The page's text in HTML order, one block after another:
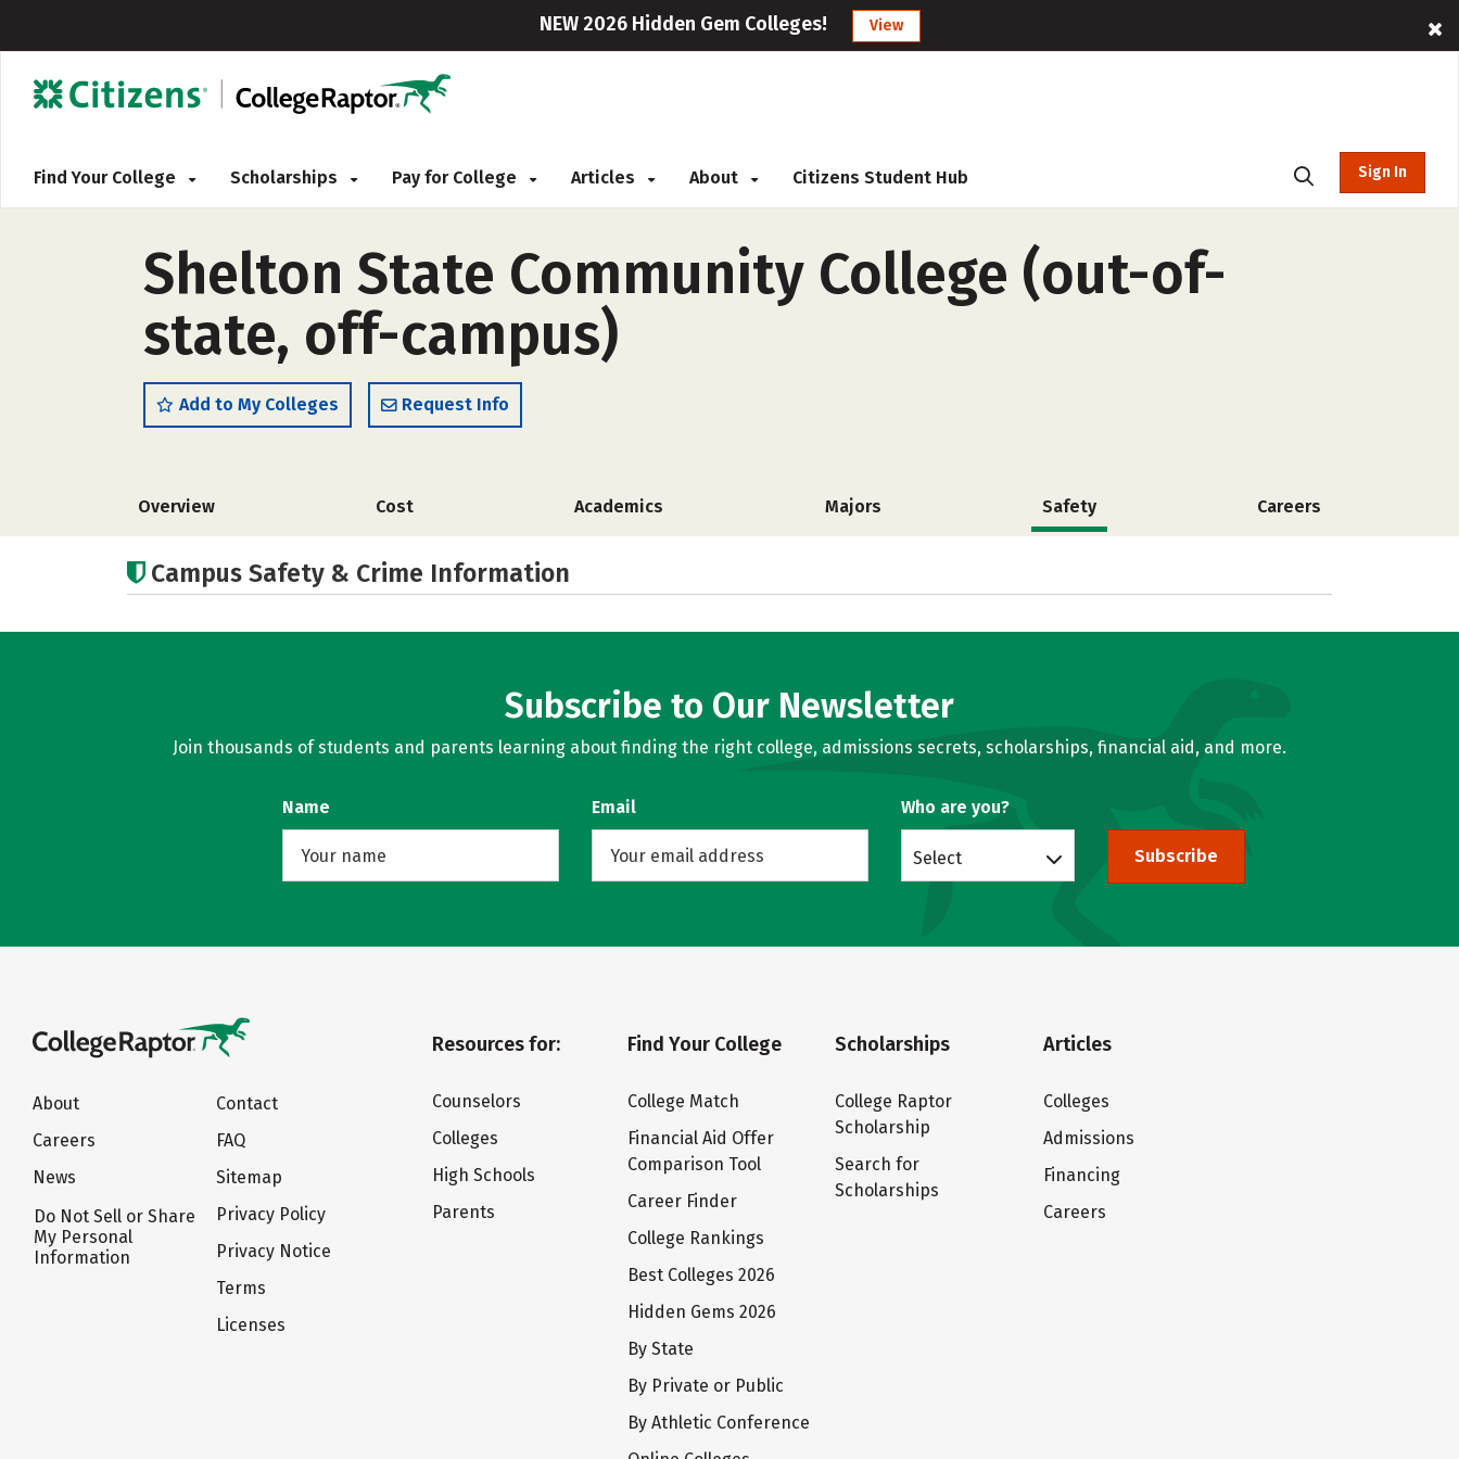
NEW 2026 Hidden Gem Colleges! View
Find Your College Scholarships Pay for College Articles About Citizens Student Hub Sign In
Shelton State Community College (out-of-
state, off-campus)
Add to My Colleges Request Info
Overview Cost Academics Majors Safety Careers
Campus Safety & Crime Information
Subscribe to Our Newsletter
Join thousands of students and parents learning about finding the right college, admissions secrets, scholarships, financial aid, and more.
Name Email Who are you?
Select Subscribe
About
Careers
News
Do Not Sell or Share
My Personal
Information
Contact
FAQ
Sitemap
Privacy Policy
Privacy Notice
Terms
Licenses
Resources for:
Counselors
Colleges
High Schools
Parents
Find Your College
College Match
Financial Aid Offer
Comparison Tool
Career Finder
College Rankings
Best Colleges 2026
Hidden Gems 2026
By State
By Private or Public
By Athletic Conference
Scholarships
College Raptor
Scholarship
Search for
Scholarships
Articles
Colleges
Admissions
Financing
Careers